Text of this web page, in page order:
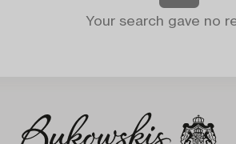
Your search gave no